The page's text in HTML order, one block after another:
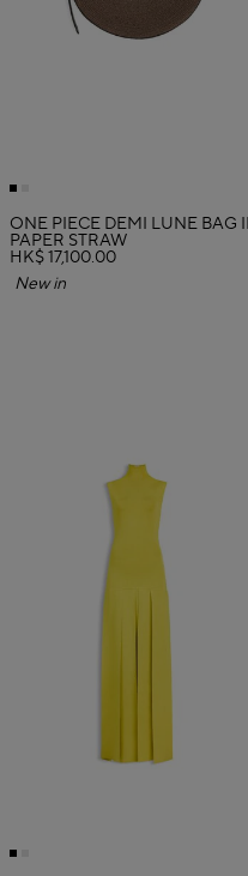
ONE PIECE DEMI LUNE BAG
PAPER STRAW
HK$ 17,100.00
New in